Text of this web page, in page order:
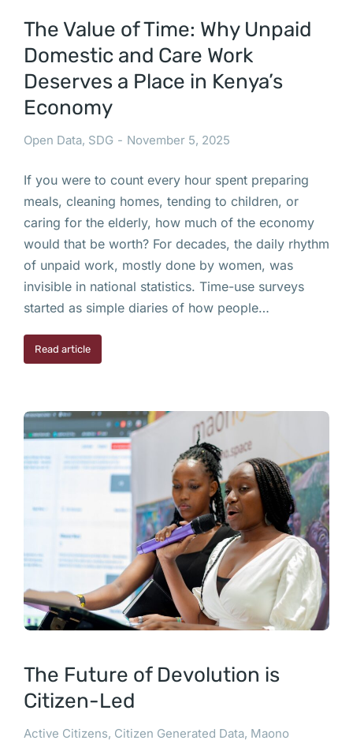
The Value of Time: Why Unpaid
Domestic and Care Work
Deserves a Place in Kenya’s
Economy
Open Data, SDG November 5, 2025
If you were to count every hour spent preparing
meals, cleaning homes, tending to children, or
caring for the elderly, how much of the economy
would that be worth? For decades, the daily rhythm
of unpaid work, mostly done by women, was
invisible in national statistics. Time-use surveys
started as simple diaries of how people…
Read article
The Future of Devolution is
Citizen-Led
Active Citizens, Citizen Generated Data, Maono